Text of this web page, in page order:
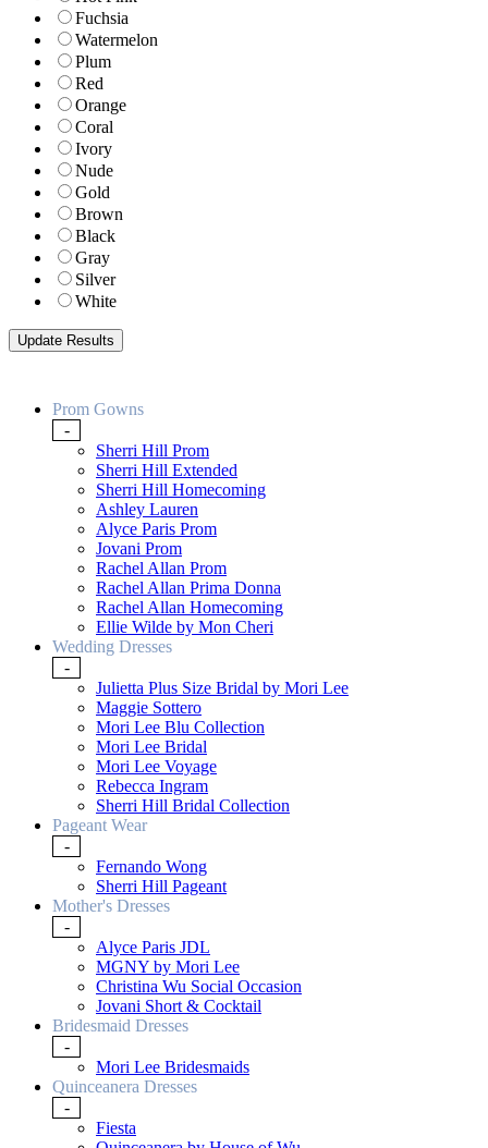
Fuchsia
Watermelon
Plum
Red
Orange
Coral
Ivory
Nude
Gold
Brown
Black
Gray
Silver
White
Prom Gowns
-
Sherri Hill Prom
Sherri Hill Extended
Sherri Hill Homecoming
Ashley Lauren
Alyce Paris Prom
Jovani Prom
Rachel Allan Prom
Rachel Allan Prima Donna
Rachel Allan Homecoming
Ellie Wilde by Mon Cheri
Wedding Dresses
-
Julietta Plus Size Bridal by Mori Lee
Maggie Sottero
Mori Lee Blu Collection
Mori Lee Bridal
Mori Lee Voyage
Rebecca Ingram
Sherri Hill Bridal Collection
Pageant Wear
-
Fernando Wong
Sherri Hill Pageant
Mother's Dresses
-
Alyce Paris JDL
MGNY by Mori Lee
Christina Wu Social Occasion
Jovani Short & Cocktail
Bridesmaid Dresses
-
Mori Lee Bridesmaids
Quinceanera Dresses
-
Fiesta